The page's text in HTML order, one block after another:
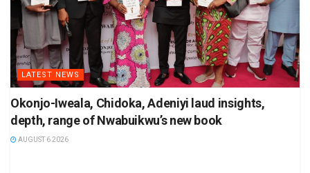
LATEST NEWS
Okonjo-Iweala, Chidoka, Adeniyi laud insights,
depth, range of Nwabuikwu’s new book
AUGUST 6 2026